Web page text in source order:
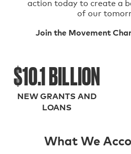
action today to create a
of our
Join the Movement
What We
$10.1 BILLION
NEW GRANTS AND
LOANS